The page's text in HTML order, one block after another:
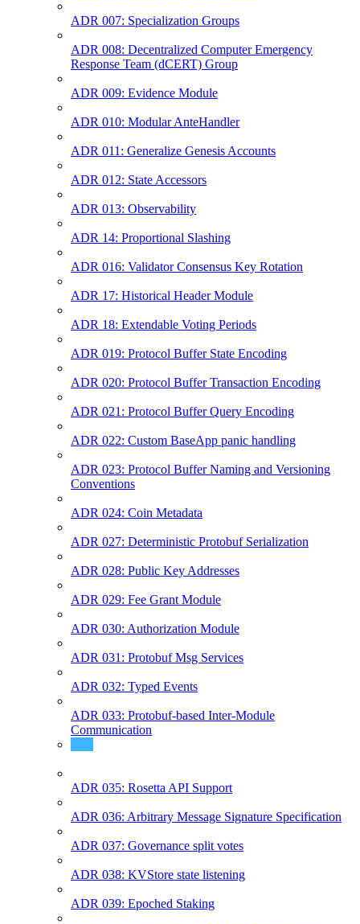
ADR 007: Specialization Groups
ADR 008: Decentralized Computer Emergency
Response Team (dCERT) Group
ADR 009: Evidence Module
ADR 010: Modular AnteHandler
ADR 011: Generalize Genesis Accounts
ADR 012: State Accessors
ADR 013: Observability
ADR 14: Proportional Slashing
ADR 016: Validator Consensus Key Rotation
ADR 17: Historical Header Module
ADR 18: Extendable Voting Periods
ADR 019: Protocol Buffer State Encoding
ADR 020: Protocol Buffer Transaction Encoding
ADR 021: Protocol Buffer Query Encoding
ADR 022: Custom BaseApp panic handling
ADR 023: Protocol Buffer Naming and Versioning
Conventions
ADR 024: Coin Metadata
ADR 027: Deterministic Protobuf Serialization
ADR 028: Public Key Addresses
ADR 029: Fee Grant Module
ADR 030: Authorization Module
ADR 031: Protobuf Msg Services
ADR 032: Typed Events
ADR 033: Protobuf-based Inter-Module
Communication
ADR 035: Rosetta API Support
ADR 036: Arbitrary Message Signature Specification
ADR 037: Governance split votes
ADR 038: KVStore state listening
ADR 039: Epoched Staking